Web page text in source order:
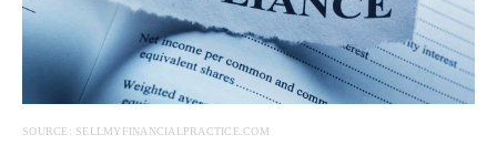
SOURCE: SELLMYFINANCIALPRACTICE.COM